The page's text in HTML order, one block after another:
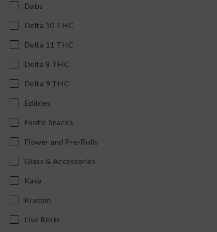
Dabs
Delta 10 THC
Delta 11 THC
Delta 8 THC
Delta 9 THC
Edibles
Exotic Snacks
Flower and Pre-Rolls
Glass & Accessories
Kava
Kratom
Live Resin